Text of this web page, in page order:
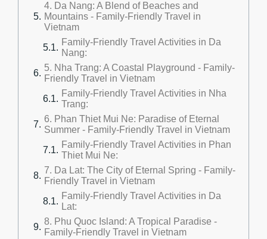
4. Da Nang: A Blend of Beaches and
Mountains - Family-Friendly Travel in
Vietnam
Family-Friendly Travel Activities in Da
Nang:
5. Nha Trang: A Coastal Playground - Family-
Friendly Travel in Vietnam
Family-Friendly Travel Activities in Nha
Trang:
6. Phan Thiet Mui Ne: Paradise of Eternal
Summer - Family-Friendly Travel in Vietnam
Family-Friendly Travel Activities in Phan
Thiet Mui Ne:
7. Da Lat: The City of Eternal Spring - Family-
Friendly Travel in Vietnam
Family-Friendly Travel Activities in Da
Lat:
8. Phu Quoc Island: A Tropical Paradise -
Family-Friendly Travel in Vietnam